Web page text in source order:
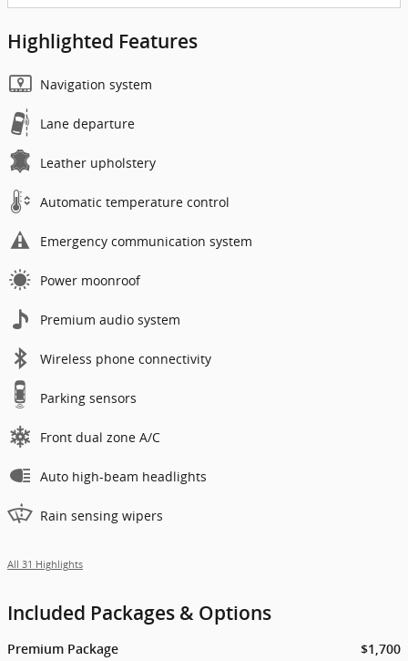
Highlighted Features
Navigation system
Lane departure
Leather upholstery
Automatic temperature control
Emergency communication system
Power moonroof
Premium audio system
Wireless phone connectivity
Parking sensors
Front dual zone A/C
Auto high-beam headlights
Rain sensing wipers
All 31 Highlights
Included Packages & Options
Premium Package $1,700